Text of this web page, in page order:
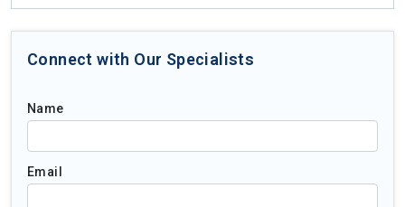
Connect with Our Specialists
Name
Email